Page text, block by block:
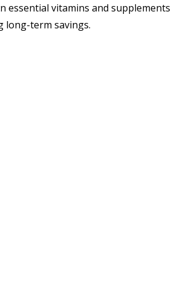
essential vitamins and supplements
long-term savings.